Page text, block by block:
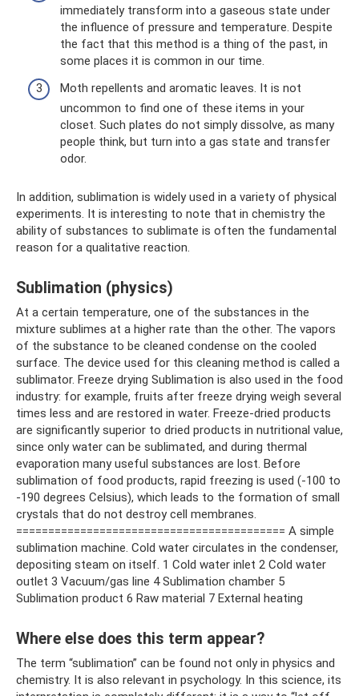
immediately transform into a gaseous state under
the influence of pressure and temperature. Despite
the fact that this method is a thing of the past, in
some places it is common in our time.
Moth repellents and aromatic leaves. It is not
uncommon to find one of these items in your
closet. Such plates do not simply dissolve, as many
people think, but turn into a gas state and transfer
odor.
In addition, sublimation is widely used in a variety of physical
experiments. It is interesting to note that in chemistry the
ability of substances to sublimate is often the fundamental
reason for a qualitative reaction.
Sublimation (physics)
At a certain temperature, one of the substances in the
mixture sublimes at a higher rate than the other. The vapors
of the substance to be cleaned condense on the cooled
surface. The device used for this cleaning method is called a
sublimator. Freeze drying Sublimation is also used in the food
industry: for example, fruits after freeze drying weigh several
times less and are restored in water. Freeze-dried products
are significantly superior to dried products in nutritional value,
since only water can be sublimated, and during thermal
evaporation many useful substances are lost. Before
sublimation of food products, rapid freezing is used (-100 to
-190 degrees Celsius), which leads to the formation of small
crystals that do not destroy cell membranes.
========================================== A simple
sublimation machine. Cold water circulates in the condenser,
depositing steam on itself. 1 Cold water inlet 2 Cold water
outlet 3 Vacuum/gas line 4 Sublimation chamber 5
Sublimation product 6 Raw material 7 External heating
Where else does this term appear?
The term “sublimation” can be found not only in physics and
chemistry. It is also relevant in psychology. In this science, its